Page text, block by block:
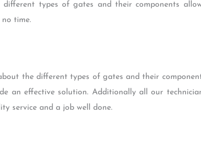
types of gates and their components
time.
the different types of gates and their
an effective solution. Additionally all our
service and a job well done.